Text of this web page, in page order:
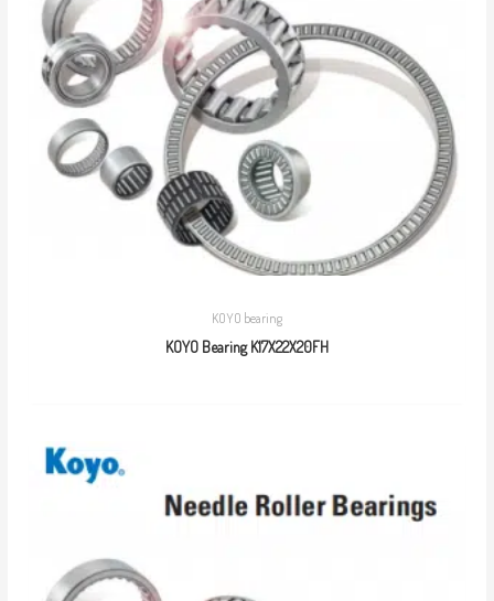
KOYO bearing
KOYO Bearing K17X22X20FH